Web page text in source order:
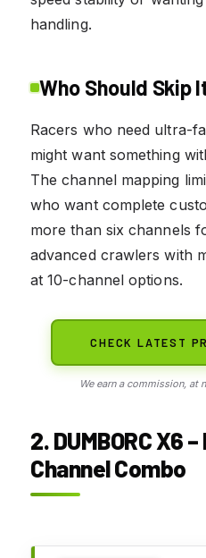
handling.
Who Should Skip
Racers who need ultra-
might want something
The channel mapping
who want complete
more than six channels
advanced crawlers with
at 10-channel options.
CHECK LATEST
We earn a commission, at
2. DUMBORC X6
Channel Combo